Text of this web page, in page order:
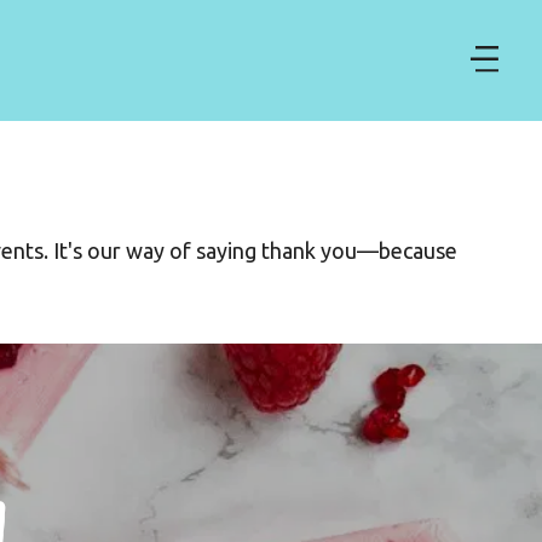
It's our way of saying thank you—because